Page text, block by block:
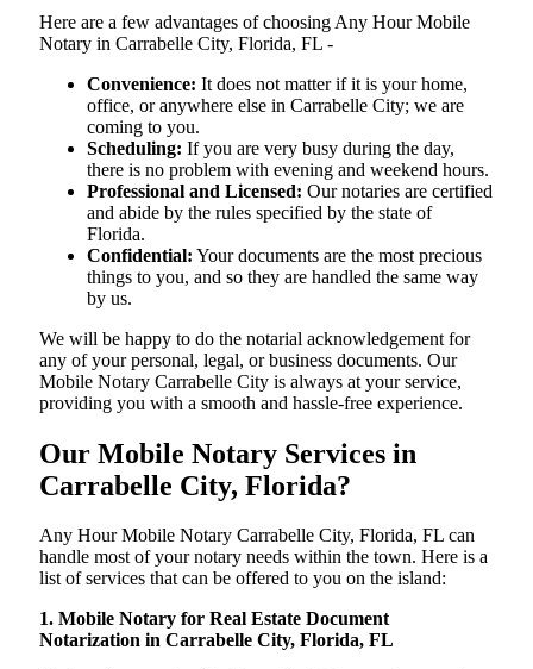
Here are a few advantages of choosing Any Hour Mobile
Notary in Carrabelle City, Florida, FL -
Convenience: It does not matter if it is your home,
office, or anywhere else in Carrabelle City; we are
coming to you.
Scheduling: If you are very busy during the day,
there is no problem with evening and weekend hours.
Professional and Licensed: Our notaries are certified
and abide by the rules specified by the state of
Florida.
Confidential: Your documents are the most precious
things to you, and so they are handled the same way
by us.
We will be happy to do the notarial acknowledgement for
any of your personal, legal, or business documents. Our
Mobile Notary Carrabelle City is always at your service,
providing you with a smooth and hassle-free ​‍​‌‍​‍‌​‍​‌‍​‍‌experience.
Our Mobile Notary Services in
Carrabelle City, Florida?
Any Hour Mobile Notary Carrabelle City, Florida, FL can
handle most of your notary needs within the town. Here is a
list of services that can be offered to you on the island:
1. Mobile Notary for Real Estate Document
Notarization in Carrabelle City, Florida, FL